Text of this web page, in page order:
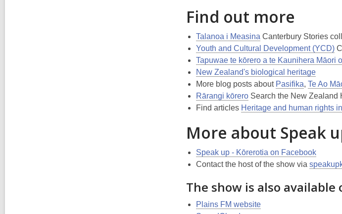
Find out more
Talanoa i Measina Canterbury Stories
Youth and Cultural Development (YCD)
Tapuwae te kōrero a te Kaunihera Māori
New Zealand's biological heritage
More blog posts about Pasifika, Te Ao
Rārangi kōrero Search the New Zealand
Find articles Heritage and human rights
More about Speak
Speak up - Kōrerotia on Facebook
Contact the host of the show via
The show is also
Plains FM website